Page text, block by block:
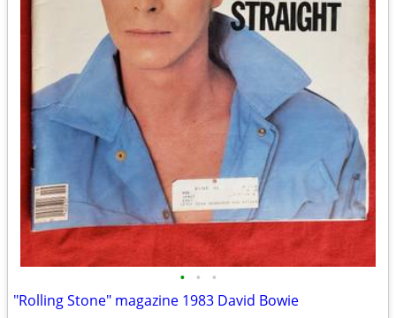
• • •
"Rolling Stone" magazine 1983 David Bowie